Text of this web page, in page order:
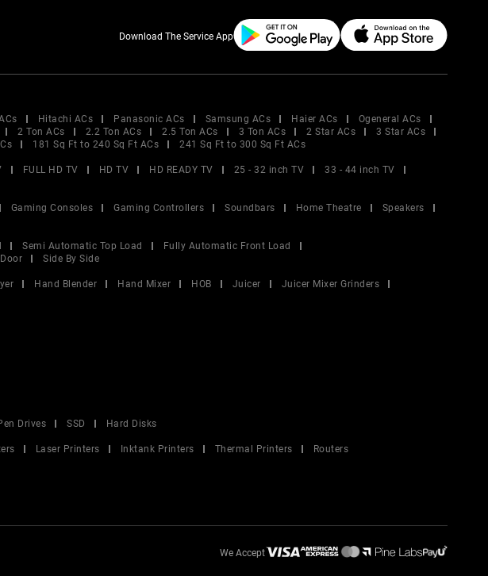
Download The Service App
Hitachi ACs Panasonic ACs Samsung ACs Haier ACs
Ogeneral ACs
2 Ton ACs 2.2 Ton ACs 2.5 Ton ACs 3 Ton ACs 2 Star ACs
3 Star ACs
181 Sq Ft to 240 Sq Ft ACs
241 Sq Ft to 300 Sq Ft ACs
FULL HD TV HD TV HD READY TV 25 - 32 inch TV
33 - 44 inch TV
Gaming Consoles Gaming Controllers Soundbars Home Theatre
Speakers
Semi Automatic Top Load
Fully Automatic Front Load
Side By Side
Hand Blender Hand Mixer HOB Juicer
Juicer Mixer Grinders
Drives SSD
Hard Disks
Laser Printers Inktank Printers Thermal Printers
Routers
We Accept